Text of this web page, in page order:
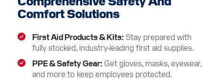
Comfort Solutions
First Aid Products & Kits Stay prepared with
fully stocked, industry-leading first aid supplies.
PPE & Safety Gear Get gloves, masks, eyewear,
and more to keep employees protected.